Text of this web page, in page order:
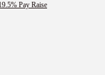
Pay Raise